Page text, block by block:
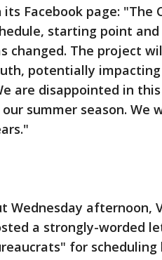
its Facebook page: "The
starting point
changed. The project
potentially impacting
are disappointed in
summer season. We
Wednesday afternoon,
a strongly-worded
for